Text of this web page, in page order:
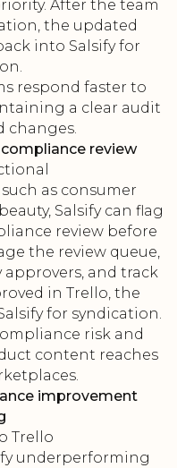
After the team
the updated
into Salsify for
respond faster to
a clear audit
changes.
review
as consumer
Salsify can flag
review before
the review queue,
and track
in Trello, the
for syndication.
risk and
content reaches
improvement
Trello
underperforming